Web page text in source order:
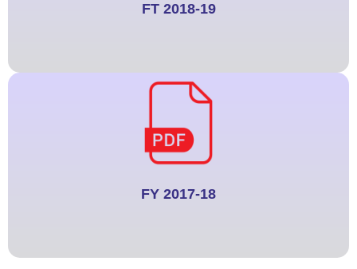
FT 2018-19
FY 2017-18